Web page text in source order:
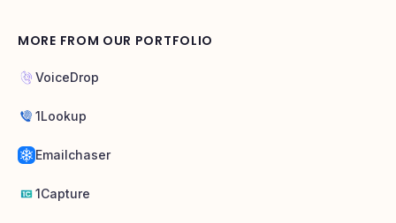
MORE FROM OUR PORTFOLIO
VoiceDrop
1Lookup
Emailchaser
1Capture